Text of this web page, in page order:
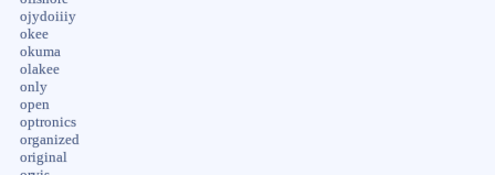
ojydoiiiy
okee
okuma
olakee
only
open
optronics
organized
original